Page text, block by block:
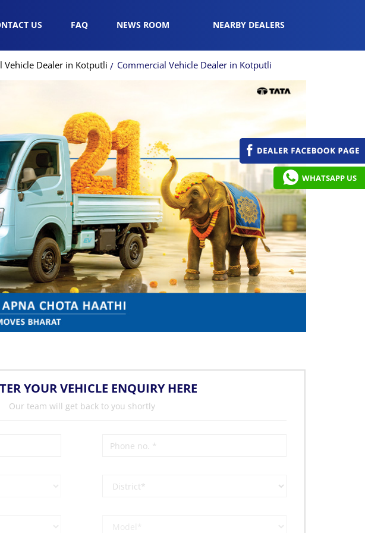
US FAQ NEWS ROOM NEARBY DEALERS
Vehicle Dealer in Kotputli Commercial Vehicle Dealer in Kotputli
YOUR VEHICLE ENQUIRY HERE
Our team will get back to you shortly
WHATSAPP US